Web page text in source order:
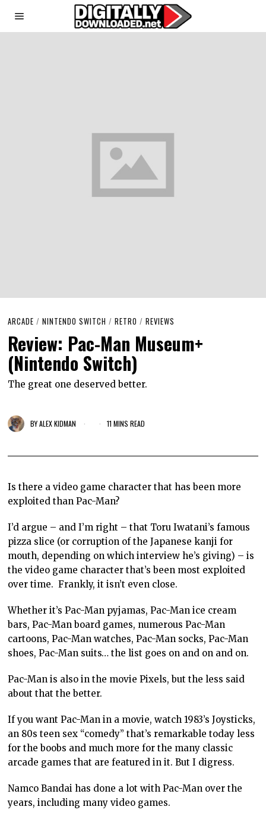
ARCADE / NINTENDO SWITCH / RETRO / REVIEWS
Review: Pac-Man Museum+
(Nintendo Switch)
The great one deserved better.
BYALEX KIDMAN 11 MINS READ
Is there a video game character that has been more
exploited than Pac-Man?
I’d argue – and I’m right – that Toru Iwatani’s famous
pizza slice (or corruption of the Japanese kanji for
mouth, depending on which interview he’s giving) – is
the video game character that’s been most exploited
over time. Frankly, it isn’t even close.
Whether it’s Pac-Man pyjamas, Pac-Man ice cream
bars, Pac-Man board games, numerous Pac-Man
cartoons, Pac-Man watches, Pac-Man socks, Pac-Man
shoes, Pac-Man suits… the list goes on and on and on.
Pac-Man is also in the movie Pixels, but the less said
about that the better.
If you want Pac-Man in a movie, watch 1983’s Joysticks,
an 80s teen sex “comedy” that’s remarkable today less
for the boobs and much more for the many classic
arcade games that are featured in it. But I digress.
Namco Bandai has done a lot with Pac-Man over the
years, including many video games.